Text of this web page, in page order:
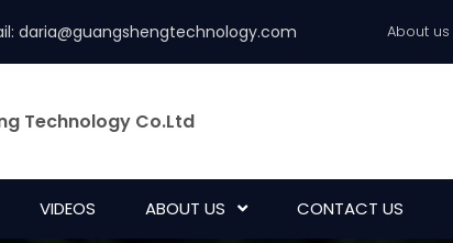
daria@guangshengtechnology.com About us
Technology Co.Ltd
VIDEOS ABOUT US CONTACT US